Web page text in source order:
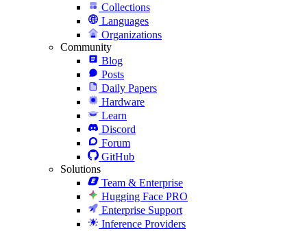
Collections
Languages
Organizations
Community
Blog
Posts
Daily Papers
Hardware
Learn
Discord
Forum
GitHub
Solutions
Team & Enterprise
Hugging Face PRO
Enterprise Support
Inference Providers